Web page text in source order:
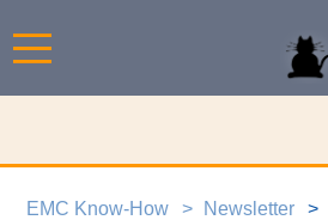
EMC Know-How Newsletter